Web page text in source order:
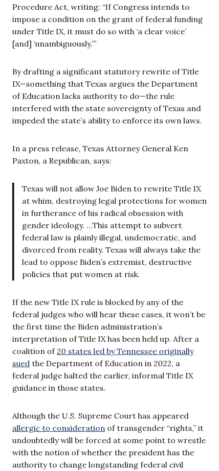
Procedure Act, writing: “If Congress intends to
impose a condition on the grant of federal funding
under Title IX, it must do so with ‘a clear voice’
[and] ‘unambiguously.’”
By drafting a significant statutory rewrite of Title
IX—something that Texas argues the Department
of Education lacks authority to do—the rule
interfered with the state sovereignty of Texas and
impeded the state’s ability to enforce its own laws.
In a press release, Texas Attorney General Ken
Paxton, a Republican, says:
Texas will not allow Joe Biden to rewrite Title IX
at whim, destroying legal protections for women
in furtherance of his radical obsession with
gender ideology. …This attempt to subvert
federal law is plainly illegal, undemocratic, and
divorced from reality. Texas will always take the
lead to oppose Biden’s extremist, destructive
policies that put women at risk.
If the new Title IX rule is blocked by any of the
federal judges who will hear these cases, it won’t be
the first time the Biden administration’s
interpretation of Title IX has been held up. After a
coalition of 20 states led by Tennessee originally
sued the Department of Education in 2022, a
federal judge halted the earlier, informal Title IX
guidance in those states.
Although the U.S. Supreme Court has appeared
allergic to consideration of transgender “rights,” it
undoubtedly will be forced at some point to wrestle
with the notion of whether the president has the
authority to change longstanding federal civil